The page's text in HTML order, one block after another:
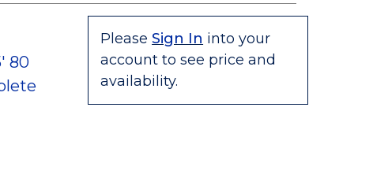
80
Please Sign In into your
account to see price and
availability.